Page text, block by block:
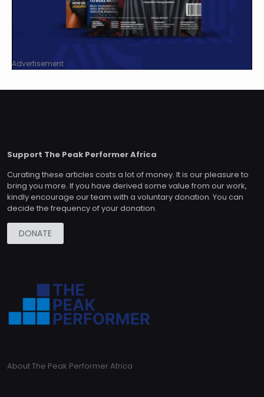
Advertisement
Support The Peak Performer Africa
Curating these articles costs a lot of money. It is our pleasure to
bring you more. If you have derived some value from our work,
kindly encourage our team with a voluntary donation. You can
decide the frequency of your donation.
DONATE
About The Peak Performer Africa